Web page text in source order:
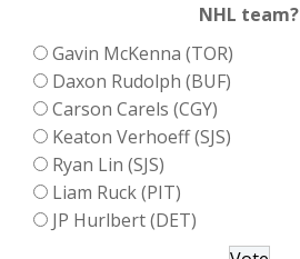
NHL team?
Gavin McKenna (TOR)
Daxon Rudolph (BUF)
Carson Carels (CGY)
Keaton Verhoeff (SJS)
Ryan Lin (SJS)
Liam Ruck (PIT)
JP Hurlbert (DET)